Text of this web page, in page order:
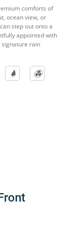
comforts of
ocean view, or
step out onto a
appointed with
rain